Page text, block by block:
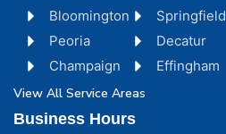
Bloomington
Peoria
Champaign
Springfield
Decatur
Effingham
View All Service Areas
Business Hours